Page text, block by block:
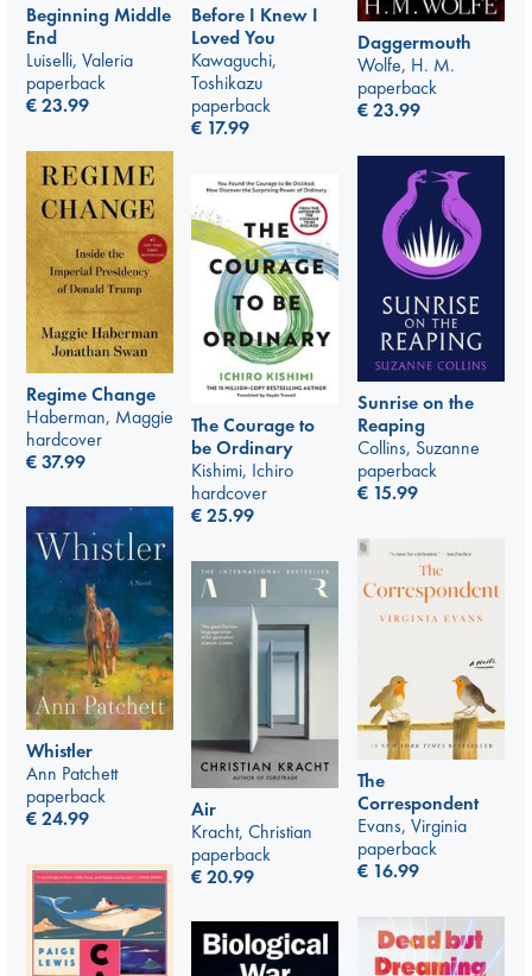
Before I Knew I
Loved You
Kawaguchi,
Toshikazu
paperback
€ 17.99
Beginning Middle
End
Luiselli, Valeria
paperback
€23.99
Daggermouth
Wolfe, H. M.
paperback
€23.99
Regime Change
Haberman, Maggie
hardcover
€37.99
Sunrise on the
Reaping
Collins, Suzanne
paperback
€ 15.99
The Courage to
be Ordinary
Kishimi, Ichiro
hardcover
€25.99
Whistler
Ann Patchett
paperback
€24.99
The
Correspondent
Evans, Virginia
paperback
€ 16.99
Air
Kracht, Christian
paperback
€20.99